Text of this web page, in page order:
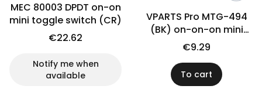
MEC 80003 DPDT on-on
mini toggle switch (CR)
€22.62
Notify me when
available
VPARTS Pro MTG-494
(BK) on-on-on mini
switch
€9.29
To cart